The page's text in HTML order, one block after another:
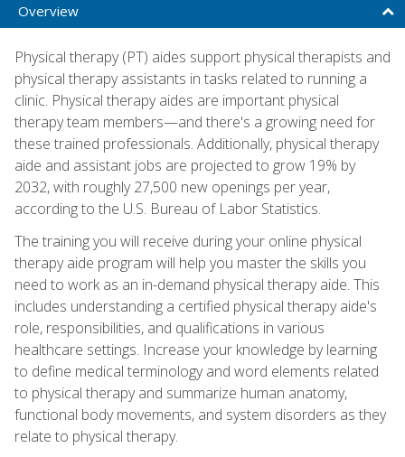
Overview
Physical therapy (PT) aides support physical therapists and
physical therapy assistants in tasks related to running a
clinic. Physical therapy aides are important physical
therapy team members—and there's a growing need for
these trained professionals. Additionally, physical therapy
aide and assistant jobs are projected to grow 19% by
2032, with roughly 27,500 new openings per year,
according to the U.S. Bureau of Labor Statistics.
The training you will receive during your online physical
therapy aide program will help you master the skills you
need to work as an in-demand physical therapy aide. This
includes understanding a certified physical therapy aide's
role, responsibilities, and qualifications in various
healthcare settings. Increase your knowledge by learning
to define medical terminology and word elements related
to physical therapy and summarize human anatomy,
functional body movements, and system disorders as they
relate to physical therapy.